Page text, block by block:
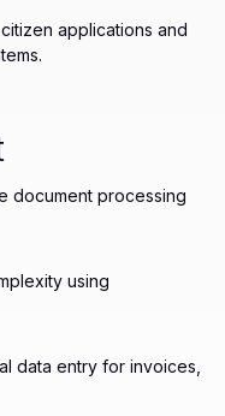
applications and
document processing
using
data entry for invoices,